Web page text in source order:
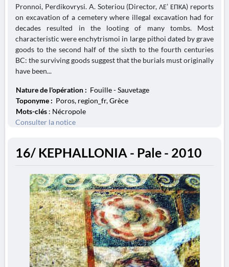
Pronnoi, Perdikovrysi. A. Soteriou (Director, ΛΕ’ ΕΠΚΑ) reports
on excavation of a cemetery where illegal excavation had for
decades resulted in the looting of many tombs. Most
characteristic were enchytrismoi in large pithoi dated by grave
goods to the second half of the sixth to the fourth centuries
BC: the surviving goods suggest that the burials must originally
have been...
Nature de l'opération : Fouille - Sauvetage
Toponyme : Poros, region_fr, Grèce
Mots-clés : Nécropole
Consulter la notice
16/ KEPHALLONIA - Pale - 2010